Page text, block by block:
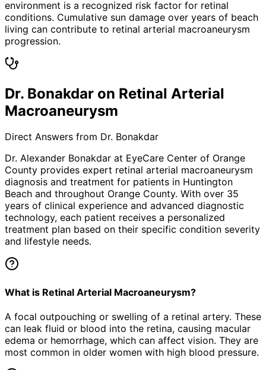
environment is a recognized risk factor for retinal
conditions. Cumulative sun damage over years of beach
living can contribute to retinal arterial macroaneurysm
progression.
Dr. Bonakdar on Retinal Arterial
Macroaneurysm
Direct Answers from Dr. Bonakdar
Dr. Alexander Bonakdar at EyeCare Center of Orange
County provides expert retinal arterial macroaneurysm
diagnosis and treatment for patients in Huntington
Beach and throughout Orange County. With over 35
years of clinical experience and advanced diagnostic
technology, each patient receives a personalized
treatment plan based on their specific condition severity
and lifestyle needs.
What is Retinal Arterial Macroaneurysm?
A focal outpouching or swelling of a retinal artery. These
can leak fluid or blood into the retina, causing macular
edema or hemorrhage, which can affect vision. They are
most common in older women with high blood pressure.